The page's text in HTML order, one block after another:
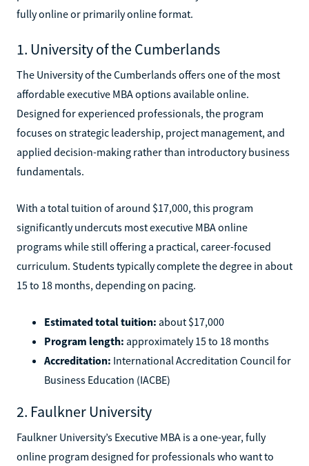
fully online or primarily online format.
1. University of the Cumberlands
The University of the Cumberlands offers one of the most
affordable executive MBA options available online.
Designed for experienced professionals, the program
focuses on strategic leadership, project management, and
applied decision-making rather than introductory business
fundamentals.
With a total tuition of around $17,000, this program
significantly undercuts most executive MBA online
programs while still offering a practical, career-focused
curriculum. Students typically complete the degree in about
15 to 18 months, depending on pacing.
Estimated total tuition: about $17,000
Program length: approximately 15 to 18 months
Accreditation: International Accreditation Council for
Business Education (IACBE)
2. Faulkner University
Faulkner University’s Executive MBA is a one-year, fully
online program designed for professionals who want to